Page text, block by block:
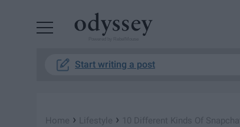
Start writing a post
Home › Lifestyle › 10 Different Kinds Of